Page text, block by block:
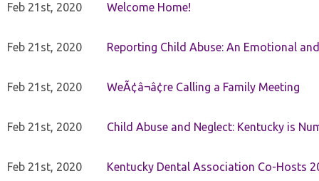
Feb 21st, 2020 Welcome Home!
Feb 21st, 2020 Reporting Child Abuse: An Emotional
Feb 21st, 2020 WeÃ¢â¬â¢re Calling a Family Meeting
Feb 21st, 2020 Child Abuse and Neglect: Kentucky is
Feb 21st, 2020 Kentucky Dental Association Co-Hosts